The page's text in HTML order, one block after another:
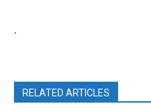
.
RELATED ARTICLES